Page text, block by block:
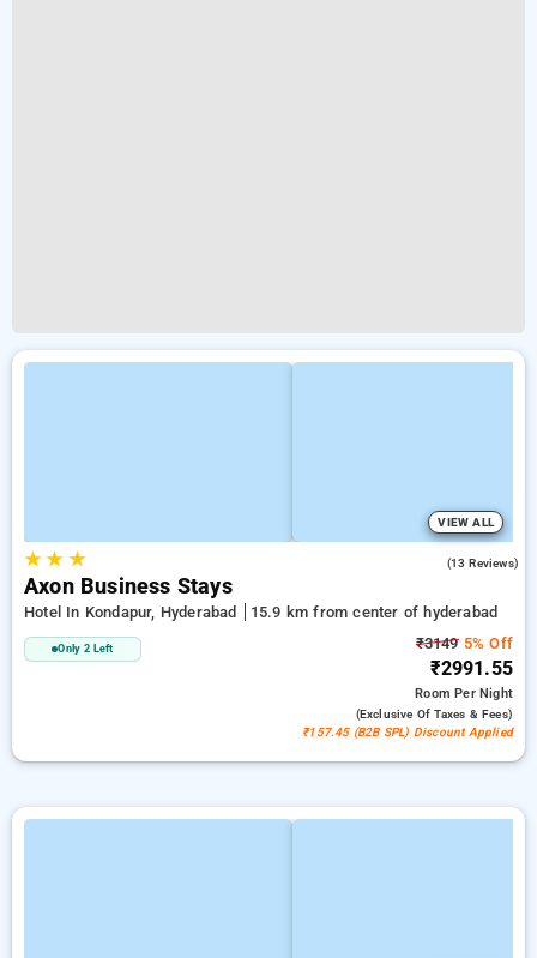
VIEW ALL
★★ ★ (13 Reviews)
Axon Business Stays
Hotel In Kondapur, Hyderabad 15.9 km from center of hyderabad
Only 2 Left ₹31495% Off
₹2991.55
RoomPer Night
(exclusive Of Taxes & Fees)
₹157.45 (B2B SPL) Discount Applied